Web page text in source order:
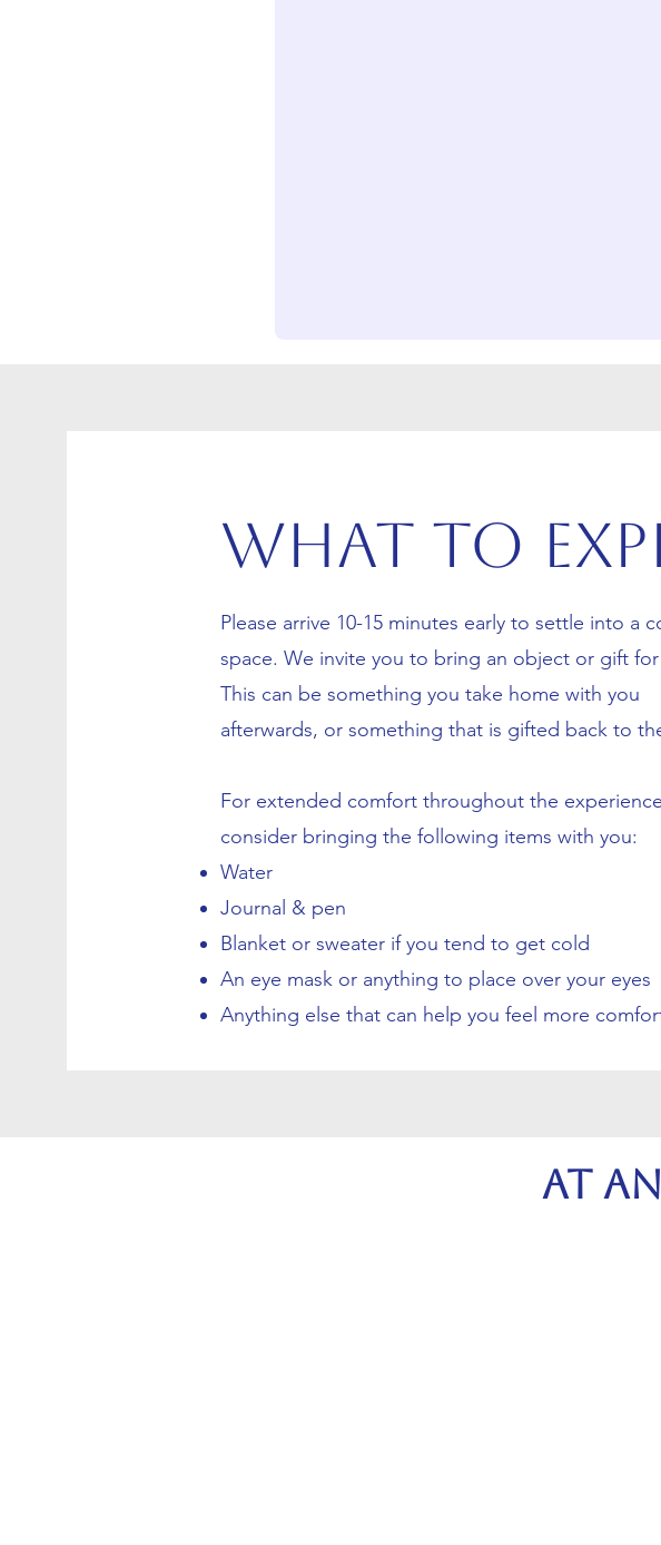
What to
Please arrive 10-15 minutes early to settle into a
space. We invite you to bring an object or gift for
This can be something you take home with you
afterwards, or something that is gifted back to
For extended comfort throughout the
consider bringing the following items with you:
Water
Journal & pen
Blanket or sweater if you tend to get cold
An eye mask or anything to place over your eyes
Anything else that can help you feel more
At